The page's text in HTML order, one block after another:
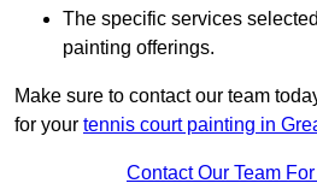
The specific services
painting offerings.
Make sure to contact our team
for your tennis court painting in
Contact Our Team